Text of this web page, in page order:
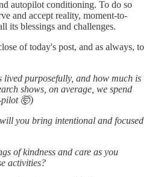
autopilot conditioning. To do so
and accept reality, moment-to-
its blessings and challenges.
of today's post, and as always, to
purposefully, and how much is
shows, on average, we spend
pilot 🤯)
you bring intentional and focused
of kindness and care as you
activities?